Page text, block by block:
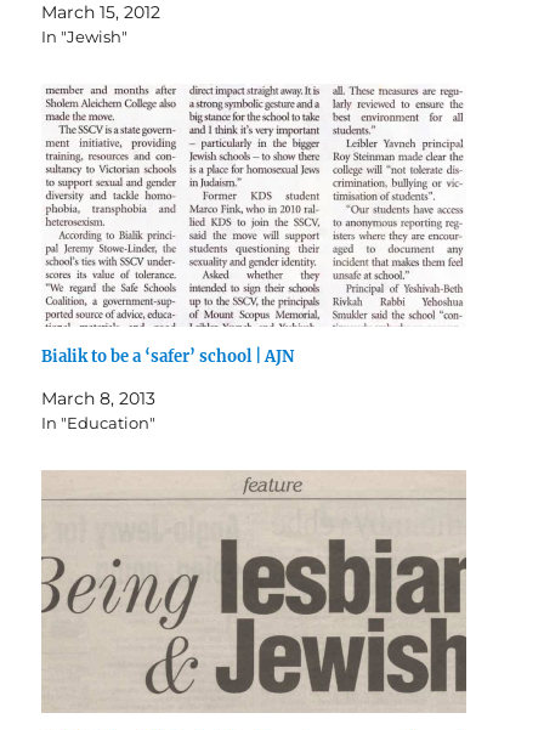
QOSA…
March 15, 2012
In "Jewish"
Bialik to be a ‘safer’ school | AJN
March 8, 2013
In "Education"